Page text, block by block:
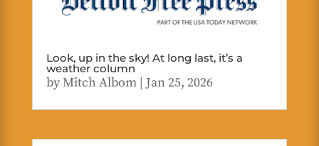
Look, up in the sky! At long last, it’s a
weather column
byMitch Albom| Jan 25, 2026